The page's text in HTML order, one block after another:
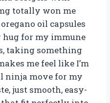
totally won me
oil capsules
for my immune
taking something
me feel like I’m
ninja move for my
just smooth, easy-